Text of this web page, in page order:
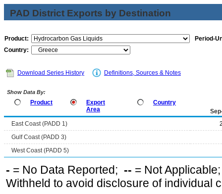
PAD District Exports by Destination
Product:
Period-
Country:
Download Series History Definitions, Sources & Notes
Show Data By:
Product
Export
Area
Country
East Coast (PADD 1)
Gulf Coast (PADD 3)
West Coast (PADD 5)
- = No Data Reported; -- = Not
Withheld to avoid disclosure of individual